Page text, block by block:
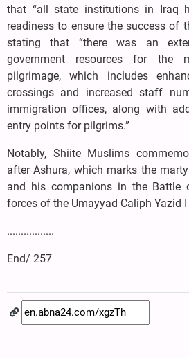
that “all state institutions in Iraq
readiness to ensure the success of
stating that “there was an
government resources for the
pilgrimage, which includes
crossings and increased staff
immigration offices, along with
entry points for pilgrims.”
Notably, Shiite Muslims
after Ashura, which marks the
and his companions in the Battle
forces of the Umayyad Caliph Yazid I
.................
End/ 257